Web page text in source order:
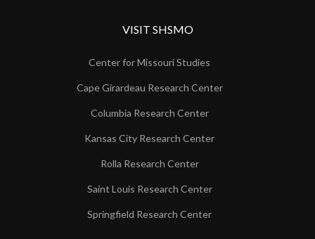
VISIT SHSMO
Center for Missouri Studies
Cape Girardeau Research Center
Columbia Research Center
Kansas City Research Center
Rolla Research Center
Saint Louis Research Center
Springfield Research Center